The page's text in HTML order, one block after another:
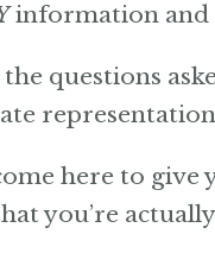
information and
questions
here to give
you’re